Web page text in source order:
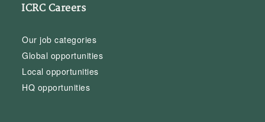
ICRC Careers
Our job categories
Global opportunities
Local opportunities
HQ opportunities